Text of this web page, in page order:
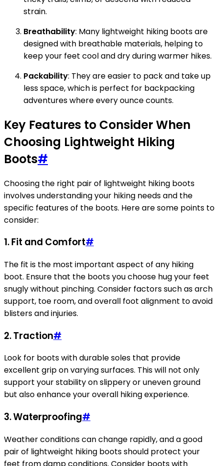
strain.
Breathability: Many lightweight hiking boots are
designed with breathable materials, helping to
keep your feet cool and dry during warmer hikes.
Packability: They are easier to pack and take up
less space, which is perfect for backpacking
adventures where every ounce counts.
Key Features to Consider When
Choosing Lightweight Hiking
Boots#
Choosing the right pair of lightweight hiking boots
involves understanding your hiking needs and the
specific features of the boots. Here are some points to
consider:
1. Fit and Comfort#
The fit is the most important aspect of any hiking
boot. Ensure that the boots you choose hug your feet
snugly without pinching. Consider factors such as arch
support, toe room, and overall foot alignment to avoid
blisters and injuries.
2. Traction#
Look for boots with durable soles that provide
excellent grip on varying surfaces. This will not only
support your stability on slippery or uneven ground
but also enhance your overall hiking experience.
3. Waterproofing#
Weather conditions can change rapidly, and a good
pair of lightweight hiking boots should protect your
feet from damp conditions. Consider boots with